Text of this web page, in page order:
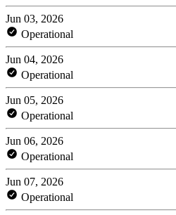
Jun 03, 2026
Operational
Jun 04, 2026
Operational
Jun 05, 2026
Operational
Jun 06, 2026
Operational
Jun 07, 2026
Operational